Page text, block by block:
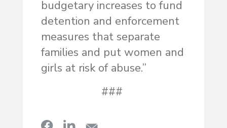
budgetary increases to fund
detention and enforcement
measures that separate
families and put women and
girls at risk of abuse.”
###